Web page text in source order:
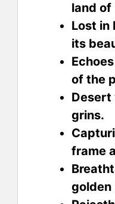
land of
Lost in
its
of the
Desert
grins.
frame
golden